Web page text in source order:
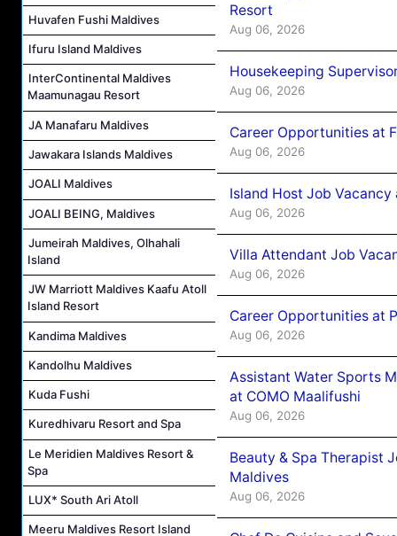
Huvafen Fushi Maldives
Ifuru Island Maldives
InterContinental Maldives
Maamunagau Resort
JA Manafaru Maldives
Jawakara Islands Maldives
JOALI Maldives
JOALI BEING, Maldives
Jumeirah Maldives, Olhahali
Island
JW Marriott Maldives Kaafu Atoll
Island Resort
Kandima Maldives
Kandolhu Maldives
Kuda Fushi
Kuredhivaru Resort and Spa
Le Meridien Maldives Resort &
Spa
LUX* South Ari Atoll
Meeru Maldives Resort Island
Resort
Aug 06, 2026
Housekeeping
Aug 06, 2026
Career Opportunities at
Aug 06, 2026
Island Host Job
Aug 06, 2026
Villa Attendant Job
Aug 06, 2026
Career Opportunities at
Aug 06, 2026
Assistant Water Sports
at COMO Maalifushi
Aug 06, 2026
Beauty & Spa Therapist
Maldives
Aug 06, 2026